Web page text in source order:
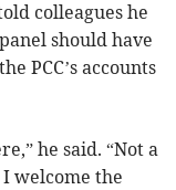
colleagues he
should have
PCC’s accounts
he said. “Not a
welcome the